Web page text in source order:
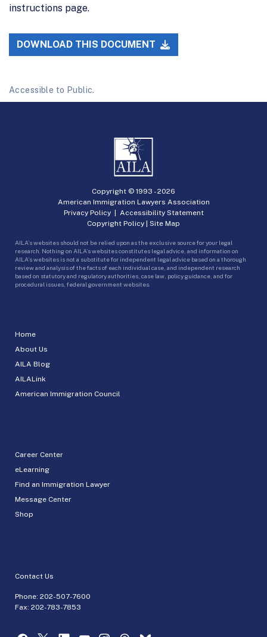
instructions page.
DOWNLOAD THIS DOCUMENT
Accessible to Public.
Home
About Us
AILA Blog
AILALink
American Immigration Council
Career Center
eLearning
Find an Immigration Lawyer
Message Center
Shop
Contact Us
Phone: 202-507-7600
Fax: 202-783-7853
Copyright © 1993 -2026
American Immigration Lawyers Association
Privacy Policy| Accessibility Statement
Copyright Policy | Site Map
AILA’s websites should not be relied upon as the exclusive source for your legal
research. Nothing on AILA’s websites constitutes legal advice, and information on
AILA’s websites is not a substitute for independent legal advice based on a thorough
review and analysis of the facts of each individual case, and independent research
based on statutory and regulatory authorities, case law, policy guidance, and for
procedural issues, federal government websites.